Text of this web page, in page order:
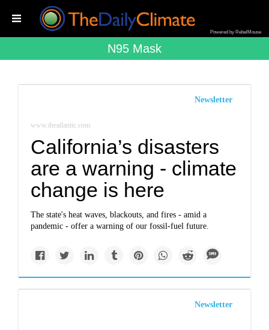
Powered by RebelMouse
N95 Mask
Newsletter
www.theatlantic.com
California’s disasters
are a warning - climate
change is here
The state's heat waves, blackouts, and fires - amid a
pandemic - offer a warning of our fossil-fuel future.
Newsletter